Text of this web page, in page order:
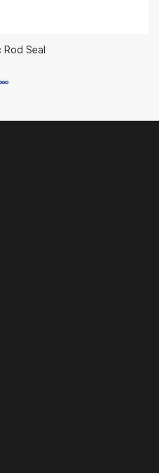
Rod Seal